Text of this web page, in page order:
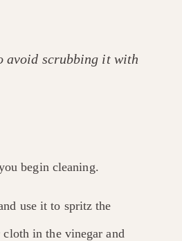
avoid scrubbing it with
begin cleaning.
use it to spritz the
in the vinegar and